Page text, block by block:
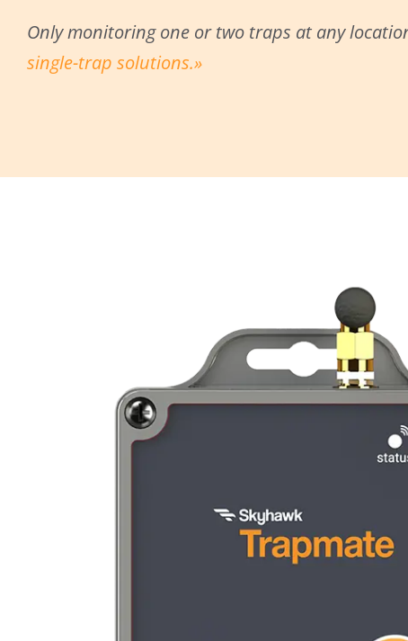
Only monitoring one or two traps at any
single-trap solutions.»